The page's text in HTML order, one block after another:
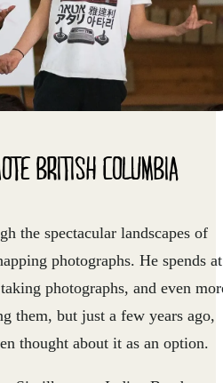
BRITISH COLUMBIA
the spectacular landscapes of
photographs. He spends at
photographs, and even
them, but just a few years ago,
thought about it as an option.